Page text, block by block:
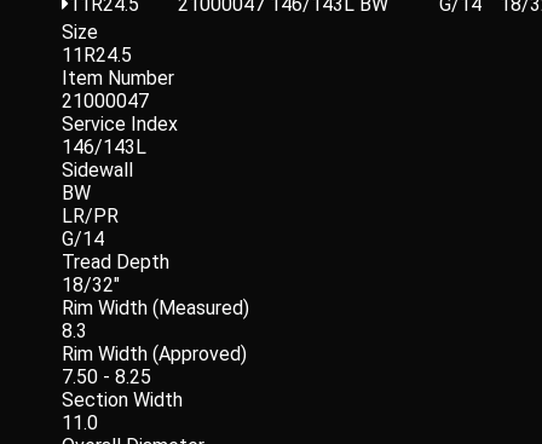
Size
11R24.5
Item Number
21000047
Service Index
146/143L
Sidewall
BW
LR/PR
G/14
Tread Depth
18/32"
Rim Width (Measured)
8.3
Rim Width (Approved)
7.50 - 8.25
Section Width
11.0